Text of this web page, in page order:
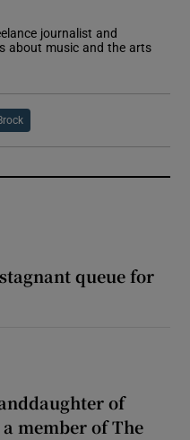
journalist and
about music and the arts
queue for
of
member of The